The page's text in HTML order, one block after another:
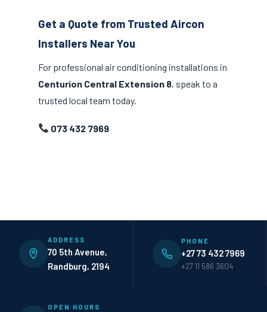
Get a Quote from Trusted Aircon
Installers Near You
For professional air conditioning installations in
Centurion Central Extension 8, speak to a
trusted local team today.
073 432 7969
ADDRESS
70 5th Avenue,
Randburg, 2194
PHONE
+27 73 432 7969
+27 11 586 3604
OPEN HOURS